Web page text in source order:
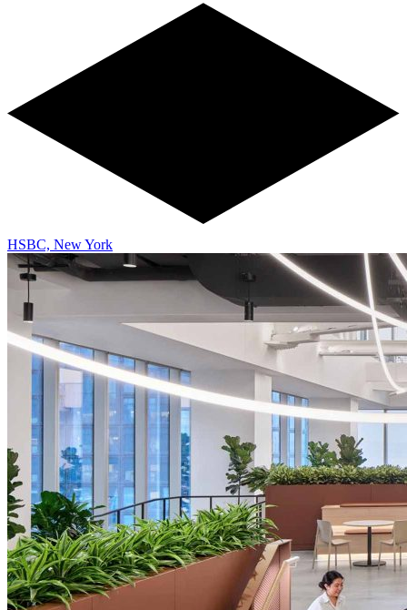
HSBC, New York